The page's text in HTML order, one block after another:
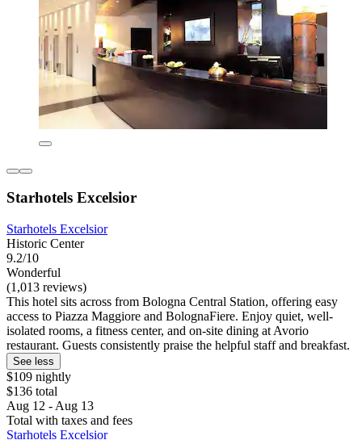
Starhotels Excelsior
Starhotels Excelsior
Historic Center
9.2/10
Wonderful
(1,013 reviews)
This hotel sits across from Bologna Central Station, offering easy
access to Piazza Maggiore and BolognaFiere. Enjoy quiet, well-
isolated rooms, a fitness center, and on-site dining at Avorio
restaurant. Guests consistently praise the helpful staff and breakfast.
See less
$109 nightly
$136 total
Aug 12 - Aug 13
Total with taxes and fees
Starhotels Excelsior